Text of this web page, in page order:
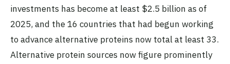
investments has become at least $2.5 billion as of
2025, and the 16 countries that had begun working
to advance alternative proteins now total at least 33.
Alternative protein sources now figure prominently